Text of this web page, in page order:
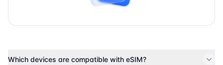
Which devices are compatible with eSIM?